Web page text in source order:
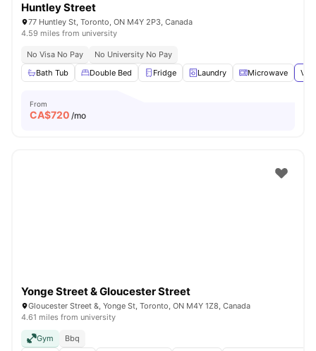
Huntley Street
77 Huntley St, Toronto, ON M4Y 2P3, Canada
4.59 miles from university
No Visa No Pay
No University No Pay
Bath Tub
Double Bed Fridge Laundry Microwave
From
CA$720 /mo
Yonge Street & Gloucester Street
Gloucester Street &, Yonge St, Toronto, ON M4Y 1Z8, Canada
4.61 miles from university
Gym
Bbq